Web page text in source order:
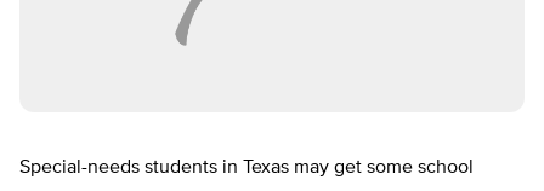
Special-needs students in Texas may get some school